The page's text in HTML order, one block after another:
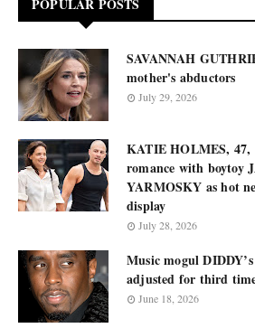
POPULAR POSTS
SAVANNAH
mother's abductors
July 29, 2026
KATIE HOLMES, 47,
romance with boytoy
YARMOSKY as hot
display
July 28, 2026
Music mogul
adjusted for third
June 18, 2026